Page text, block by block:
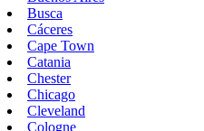
Busca
Cáceres
Cape Town
Catania
Chester
Chicago
Cleveland
Cologne